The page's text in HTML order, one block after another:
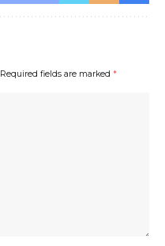
Required fields are marked *